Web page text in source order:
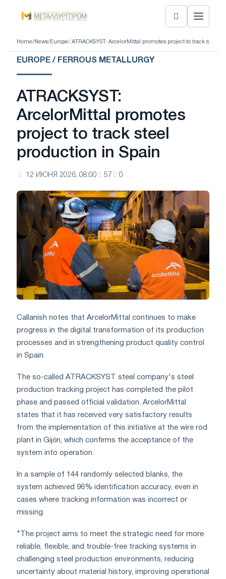
Home/ News/ Europe/ ATRACKSYST: ArcelorMittal promotes project to track steel
EUROPE / FERROUS METALLURGY
ATRACKSYST:
ArcelorMittal promotes
project to track steel
production in Spain
12 ИЮНЯ 2026, 08:00 57 0
Callanish notes that ArcelorMittal continues to make
progress in the digital transformation of its production
processes and in strengthening product quality control
in Spain.
The so-called ATRACKSYST steel company's steel
production tracking project has completed the pilot
phase and passed official validation. ArcelorMittal
states that it has received very satisfactory results
from the implementation of this initiative at the wire rod
plant in Gijón, which confirms the acceptance of the
system into operation.
In a sample of 144 randomly selected blanks, the
system achieved 96% identification accuracy, even in
cases where tracking information was incorrect or
missing.
"The project aims to meet the strategic need for more
reliable, flexible, and trouble-free tracking systems in
challenging steel production environments, reducing
uncertainty about material history, improving operational